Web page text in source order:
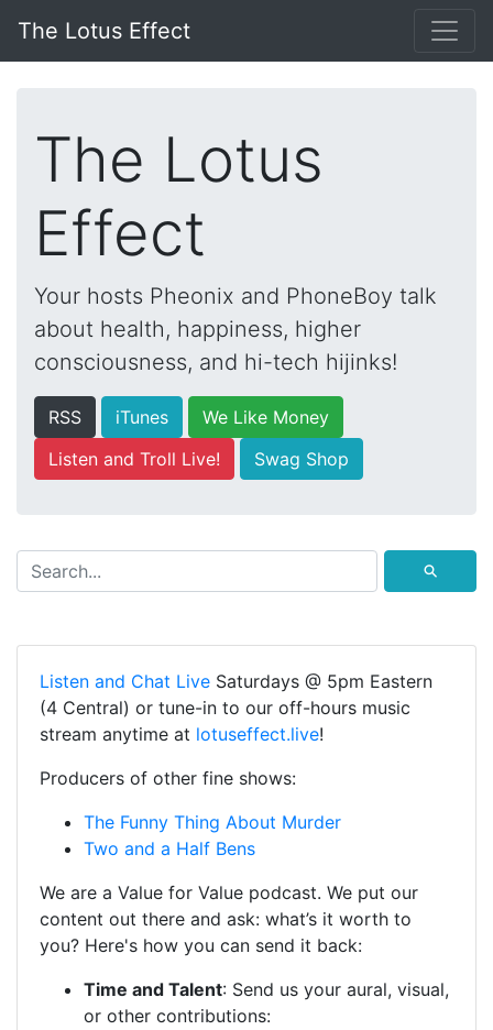
The Lotus Effect
The Lotus
Effect
Your hosts Pheonix and PhoneBoy talk
about health, happiness, higher
consciousness, and hi-tech hijinks!
RSS iTunes
We Like Money
Listen and Troll Live!
Swag Shop
⚲
Listen and Chat Live Saturdays @ 5pm Eastern
(4 Central) or tune-in to our off-hours music
stream anytime at lotuseffect.live!
Producers of other fine shows:
The Funny Thing About Murder
Two and a Half Bens
We are a Value for Value podcast. We put our
content out there and ask: what’s it worth to
you? Here's how you can send it back:
Time and Talent: Send us your aural, visual,
or other contributions: